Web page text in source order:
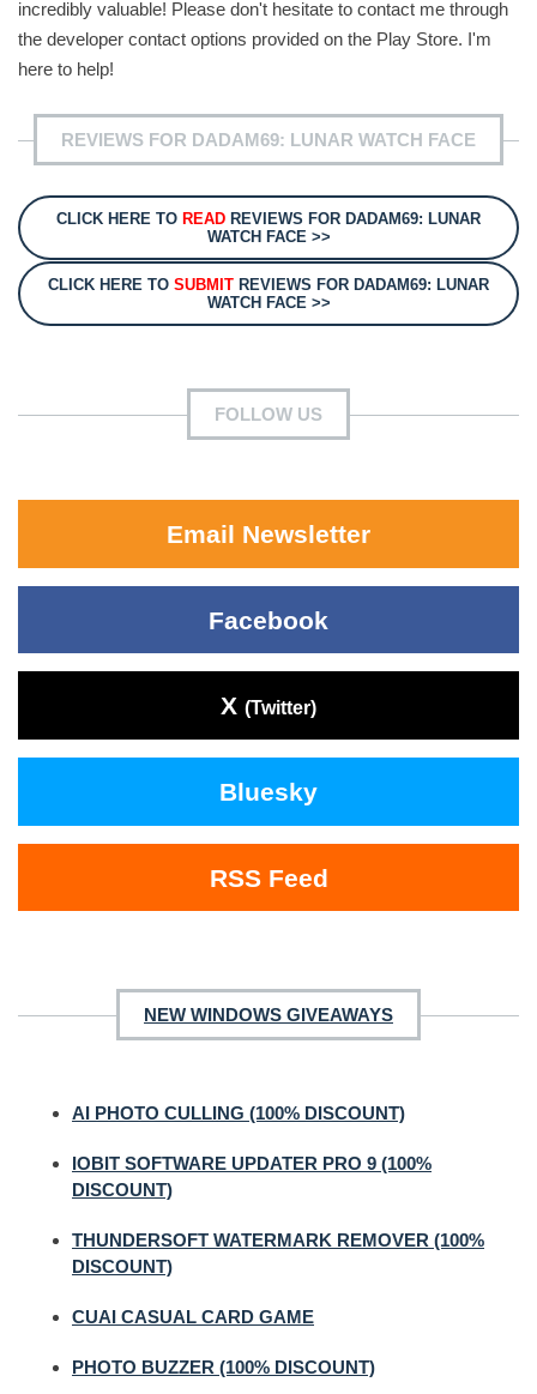
incredibly valuable! Please don't hesitate to contact me through
the developer contact options provided on the Play Store. I'm
here to help!
REVIEWS FOR DADAM69: LUNAR WATCH FACE
CLICK HERE TO READ REVIEWS FOR DADAM69: LUNAR
WATCH FACE >>
CLICK HERE TO SUBMIT REVIEWS FOR DADAM69: LUNAR
WATCH FACE >>
FOLLOW US
Email Newsletter
Facebook
X (Twitter)
Bluesky
RSS Feed
NEW WINDOWS GIVEAWAYS
AI PHOTO CULLING (100% DISCOUNT)
IOBIT SOFTWARE UPDATER PRO 9 (100%
DISCOUNT)
THUNDERSOFT WATERMARK REMOVER (100%
DISCOUNT)
CUAI CASUAL CARD GAME
PHOTO BUZZER (100% DISCOUNT)